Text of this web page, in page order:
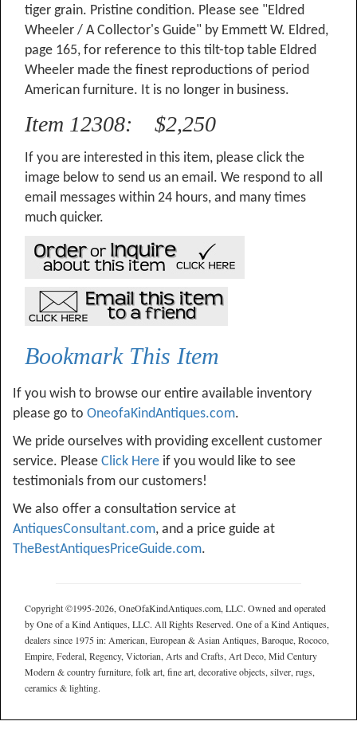
tiger grain. Pristine condition. Please see "Eldred
Wheeler / A Collector's Guide" by Emmett W. Eldred,
page 165, for reference to this tilt-top table Eldred
Wheeler made the finest reproductions of period
American furniture. It is no longer in business.
Item 12308: $2,250
If you are interested in this item, please click the
image below to send us an email. We respond to all
email messages within 24 hours, and many times
much quicker.
Bookmark This Item
If you wish to browse our entire available inventory
please go to OneofaKindAntiques.com.
We pride ourselves with providing excellent customer
service. Please Click Here if you would like to see
testimonials from our customers!
We also offer a consultation service at
AntiquesConsultant.com, and a price guide at
TheBestAntiquesPriceGuide.com.
Copyright ©1995-2026, OneOfaKindAntiques.com, LLC. Owned and operated
by One of a Kind Antiques, LLC. All Rights Reserved. One of a Kind Antiques,
dealers since 1975 in: American, European & Asian Antiques, Baroque, Rococo,
Empire, Federal, Regency, Victorian, Arts and Crafts, Art Deco, Mid Century
Modern & country furniture, folk art, fine art, decorative objects, silver, rugs,
ceramics & lighting.